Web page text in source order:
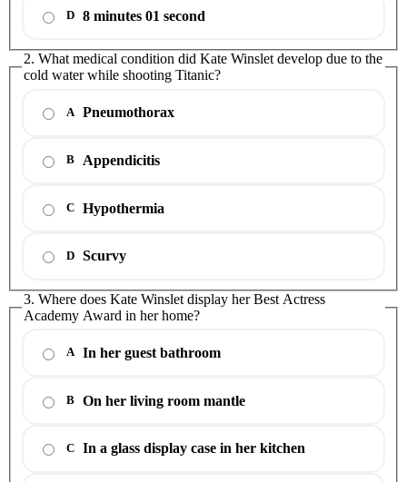
D 8 minutes 01 second
2. What medical condition did Kate Winslet develop due to the
cold water while shooting Titanic?
A Pneumothorax
B Appendicitis
C Hypothermia
D Scurvy
3. Where does Kate Winslet display her Best Actress
Academy Award in her home?
A In her guest bathroom
B On her living room mantle
C In a glass display case in her kitchen